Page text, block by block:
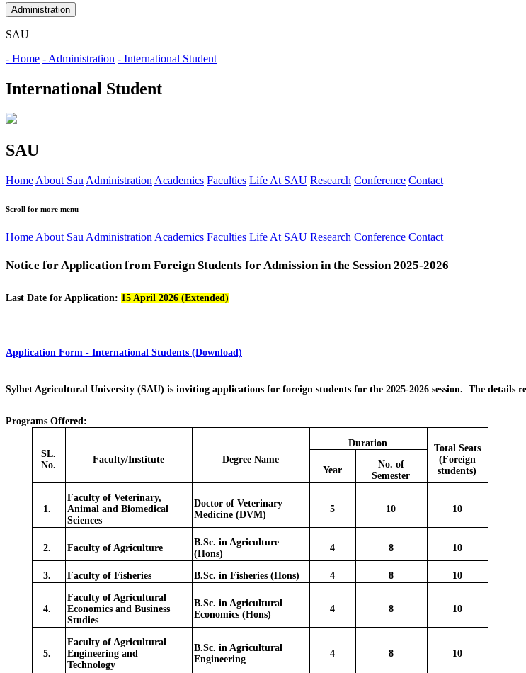
Administration
SAU
- Home - Administration - International Student
International Student
SAU
Home About Sau Administration Academics Faculties Life At SAU Research Conference Contact
Scroll for more menu
Home About Sau Administration Academics Faculties Life At SAU Research Conference Contact
Notice for Application from Foreign Students for Admission in the Session 2025-2026
Last Date for Application: 15 April 2026 (Extended)
Application Form - International Students (Download)
Sylhet Agricultural University (SAU) is inviting applications for foreign students for the 2025-2026 session. The details
Programs Offered:
SL.
No.
Faculty/Institute Degree Name
Duration
Total Seats
(Foreign
students)
Year
No. of
Semester
1.
Faculty of Veterinary,
Animal and Biomedical
Sciences
Doctor of Veterinary
Medicine (DVM)
5 10 10
2. Faculty of Agriculture
B.Sc. in Agriculture
(Hons)
4 8 10
3. Faculty of Fisheries B.Sc. in Fisheries (Hons) 4 8 10
4.
Faculty of Agricultural
Economics and Business
Studies
B.Sc. in Agricultural
Economics (Hons)
4 8 10
5.
Faculty of Agricultural
Engineering and
Technology
B.Sc. in Agricultural
Engineering
4 8 10